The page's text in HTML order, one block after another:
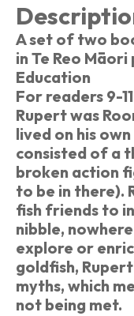
A set of two
in Te Reo Māori
Education
For readers 9-
Rupert was
lived on his
consisted of a
broken action
to be in there).
fish friends to
nibble,
explore or
goldfish,
myths, which
not being met.